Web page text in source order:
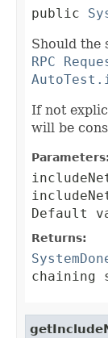
public
Should the
RPC
If not
will be
Parameters:
Default
Returns:
chaining